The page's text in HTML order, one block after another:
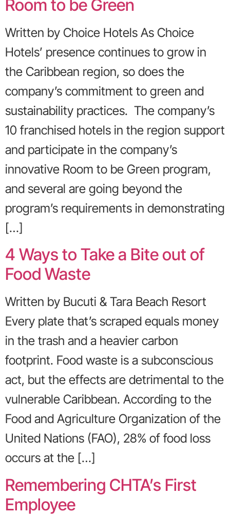
Room to be Green
Written by Choice Hotels As Choice
Hotels’ presence continues to grow in
the Caribbean region, so does the
company’s commitment to green and
sustainability practices. The company’s
10 franchised hotels in the region support
and participate in the company’s
innovative Room to be Green program,
and several are going beyond the
program’s requirements in demonstrating
[…]
4 Ways to Take a Bite out of
Food Waste
Written by Bucuti & Tara Beach Resort
Every plate that’s scraped equals money
in the trash and a heavier carbon
footprint. Food waste is a subconscious
act, but the effects are detrimental to the
vulnerable Caribbean. According to the
Food and Agriculture Organization of the
United Nations (FAO), 28% of food loss
occurs at the […]
Remembering CHTA’s First
Employee